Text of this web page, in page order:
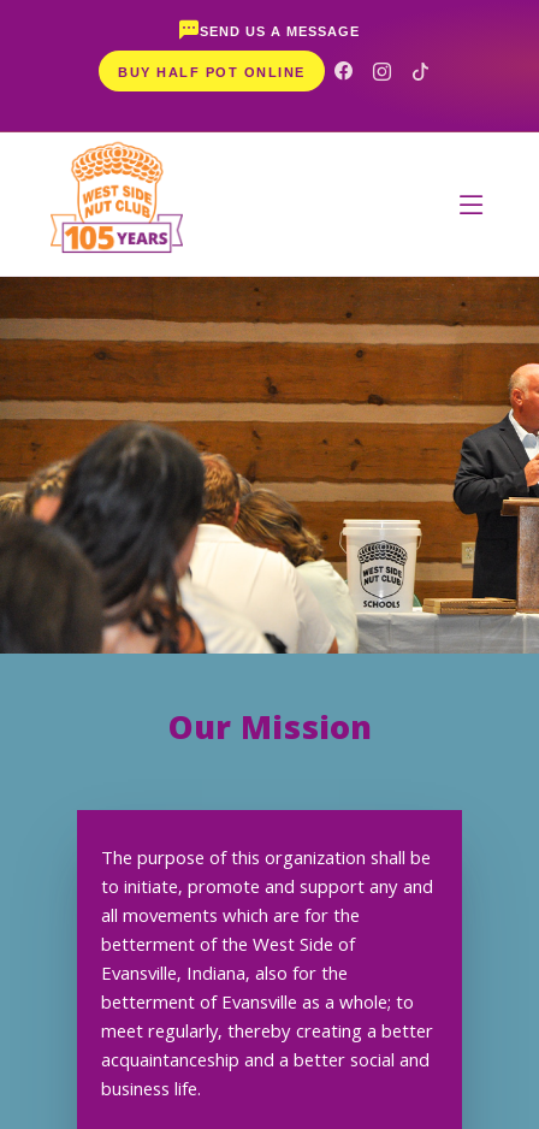
SEND US A MESSAGE
BUY HALF POT ONLINE
Our Mission
The purpose of this organization shall be
to initiate, promote and support any and
all movements which are for the
betterment of the West Side of
Evansville, Indiana, also for the
betterment of Evansville as a whole; to
meet regularly, thereby creating a better
acquaintanceship and a better social and
business life.